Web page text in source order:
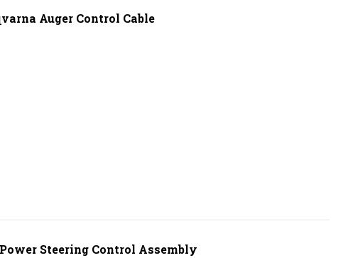
Auger Control Cable
Steering Control Assembly